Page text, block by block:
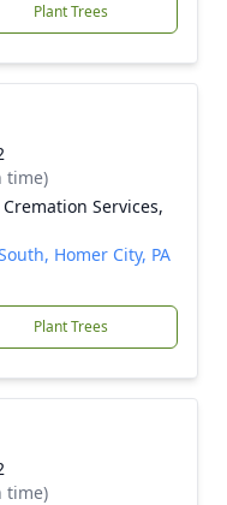
Plant Trees
time)
Services,
Homer City, PA
Plant Trees
time)